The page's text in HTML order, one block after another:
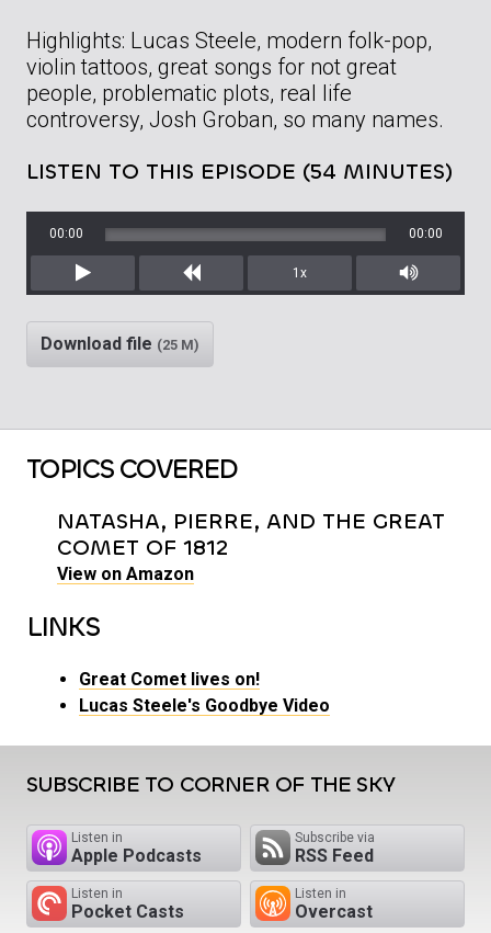
Highlights: Lucas Steele, modern folk-pop,
violin tattoos, great songs for not great
people, problematic plots, real life
controversy, Josh Groban, so many names.
LISTEN TO THIS EPISODE (54 MINUTES)
Play Rewind
00:00 00:00
1x
Mute/
Download file (25 M)
TOPICS COVERED
NATASHA, PIERRE, AND THE GREAT
COMET OF 1812
View on Amazon
LINKS
Great Comet lives on!
Lucas Steele's Goodbye Video
SUBSCRIBE TO CORNER OF THE SKY
Listen in
Apple Podcasts
Subscribe via
RSS Feed
Listen in
Pocket Casts
Listen in
Overcast